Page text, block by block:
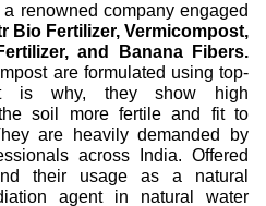
a renowned company engaged
Bio Fertilizer, Vermicompost,
and Banana Fibers.
are formulated using top-
is why, they show high
soil more fertile and fit to
are heavily demanded by
across India. Offered
their usage as a natural
agent in natural water